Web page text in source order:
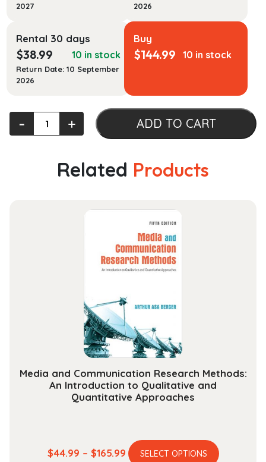
2027
2026
Rental 30 days
$38.99 10 in stock
Return Date: 10 September
2026
Buy
$144.99 10 in stock
Matters:
Contemporary
‐ + ADD TO CART
Related Products
Media and Communication Research Methods:
An Introduction to Qualitative and
Quantitative Approaches
$44.99 – $165.99PriceSELECT OPTIONS
This